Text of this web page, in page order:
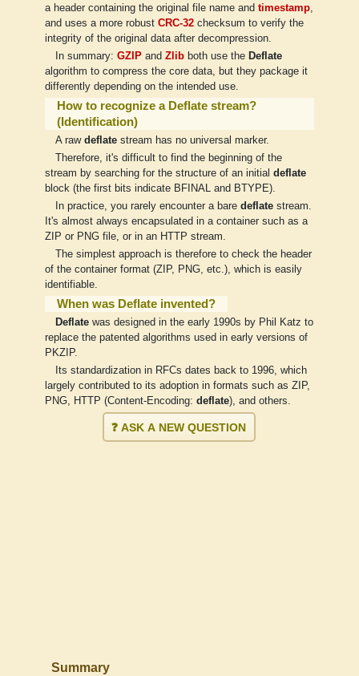
a header containing the original file name and timestamp,
and uses a more robust CRC-32 checksum to verify the
integrity of the original data after decompression.
In summary: GZIPand Zlibboth use the Deflate
algorithm to compress the core data, but they package it
differently depending on the intended use.
How to recognize a Deflate stream?
(Identification)
A raw deflatestream has no universal marker.
Therefore, it's difficult to find the beginning of the
stream by searching for the structure of an initial deflate
block (the first bits indicate BFINAL and BTYPE).
In practice, you rarely encounter a bare deflatestream.
It's almost always encapsulated in a container such as a
ZIP or PNG file, or in an HTTP stream.
The simplest approach is therefore to check the header
of the container format (ZIP, PNG, etc.), which is easily
identifiable.
When was Deflate invented?
Deflatewas designed in the early 1990s by Phil Katz to
replace the patented algorithms used in early versions of
PKZIP.
Its standardization in RFCs dates back to 1996, which
largely contributed to its adoption in formats such as ZIP,
PNG, HTTP (Content-Encoding: deflate), and others.
❓ ASK A NEW QUESTION
Summary